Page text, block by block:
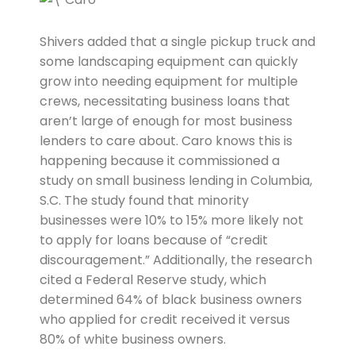
Shivers added that a single pickup truck and
some landscaping equipment can quickly
grow into needing equipment for multiple
crews, necessitating business loans that
aren’t large of enough for most business
lenders to care about. Caro knows this is
happening because it commissioned a
study on small business lending in Columbia,
S.C. The study found that minority
businesses were 10% to 15% more likely not
to apply for loans because of “credit
discouragement.” Additionally, the research
cited a Federal Reserve study, which
determined 64% of black business owners
who applied for credit received it versus
80% of white business owners.